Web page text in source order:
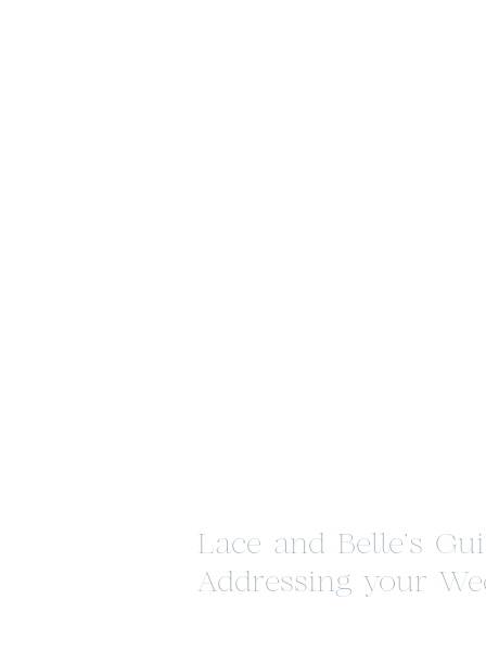
Lace and Belle’s
Addressing your